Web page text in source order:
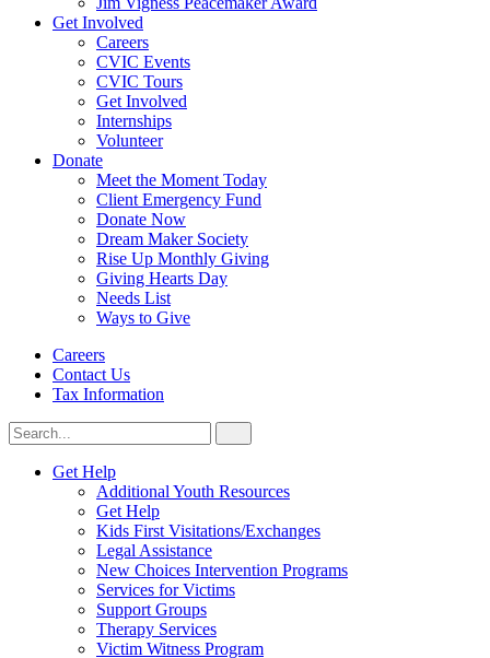
Get Involved
Careers
CVIC Events
CVIC Tours
Get Involved
Internships
Volunteer
Donate
Meet the Moment Today
Client Emergency Fund
Donate Now
Dream Maker Society
Rise Up Monthly Giving
Giving Hearts Day
Needs List
Ways to Give
Careers
Contact Us
Tax Information
Search
for:
CVIC
Get Help
Additional Youth Resources
Get Help
Kids First Visitations/Exchanges
Legal Assistance
New Choices Intervention Programs
Services for Victims
Support Groups
Therapy Services
Victim Witness Program